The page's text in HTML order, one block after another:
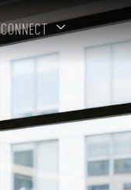
CONNECT